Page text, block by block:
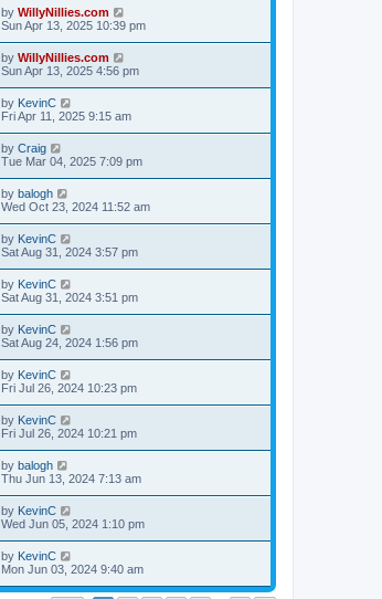
by WillyNillies.com
Sun Apr 13, 2025 10:39 pm
by WillyNillies.com
Sun Apr 13, 2025 4:56 pm
by KevinC
Fri Apr 11, 2025 9:15 am
by Craig
Tue Mar 04, 2025 7:09 pm
by balogh
Wed Oct 23, 2024 11:52 am
by KevinC
Sat Aug 31, 2024 3:57 pm
by KevinC
Sat Aug 31, 2024 3:51 pm
by KevinC
Sat Aug 24, 2024 1:56 pm
by KevinC
Fri Jul 26, 2024 10:23 pm
by KevinC
Fri Jul 26, 2024 10:21 pm
by balogh
Thu Jun 13, 2024 7:13 am
by KevinC
Wed Jun 05, 2024 1:10 pm
by KevinC
Mon Jun 03, 2024 9:40 am